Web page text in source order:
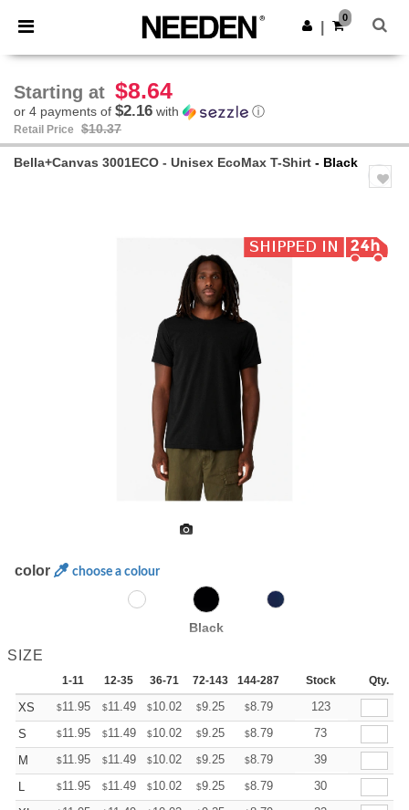
× Needen App
Better prices on app!
Get the app
0
Starting at $8.64
or 4 payments of $2.16 with ⓘ
Retail Price $10.37
Bella+Canvas 3001ECO - Unisex EcoMax T-Shirt - Black
color choose a colour
Black
SIZE
1-11 12-35 36-71 72-143 144-287 288 + More
Stock Qty.
XS $11.95 $11.49 $10.02 $9.25 $8.79 8.64123
S
$11.95 $11.49 $10.02 $9.25 $8.79 8.6473
M
$11.95 $11.49 $10.02 $9.25 $8.79 8.6439
L
$11.95 $11.49 $10.02 $9.25 $8.79 8.6430